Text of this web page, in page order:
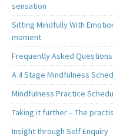
sensation
Sitting Mindfully With
moment
Frequently Asked Questions
A 4 Stage Mindfulness
Mindfulness Practice
Taking it further – The
Insight through Self Enquiry